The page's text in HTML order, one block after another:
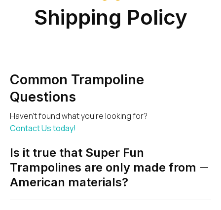
Shipping Policy
Common Trampoline
Questions
Haven’t found what you’re looking for?
Contact Us today!
Is it true that Super Fun
Trampolines are only made from
American materials?